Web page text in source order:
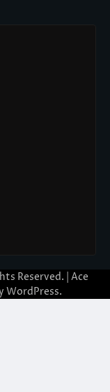
Reserved. | Ace
WordPress.